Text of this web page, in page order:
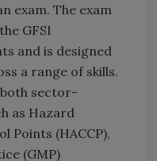
exam. The exam
GFSI
and is designed
a range of skills.
sector-
as Hazard
Points (HACCP),
(GMP)